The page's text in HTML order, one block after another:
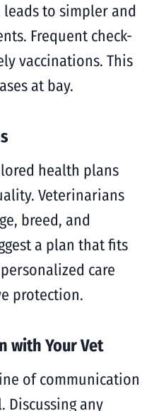
to simpler and
Frequent check-
vaccinations. This
at bay.
health plans
Veterinarians
breed, and
a plan that fits
care
protection.
with Your Vet
of communication
Discussing any